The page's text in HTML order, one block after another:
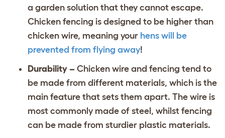
a garden solution that they cannot escape.
Chicken fencing is designed to be higher than
chicken wire, meaning your hens will be
prevented from flying away!
Durability – Chicken wire and fencing tend to
be made from different materials, which is the
main feature that sets them apart. The wire is
most commonly made of steel, whilst fencing
can be made from sturdier plastic materials.